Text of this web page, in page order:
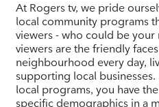
At Rogers tv, we pride
local community programs
viewers - who could be your
viewers are the friendly
neighbourhood every day,
supporting local
local programs, you have
specific demographics in a